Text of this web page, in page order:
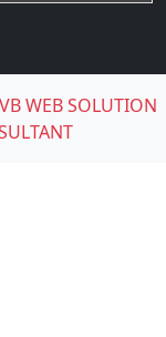
VB WEB SOLUTION